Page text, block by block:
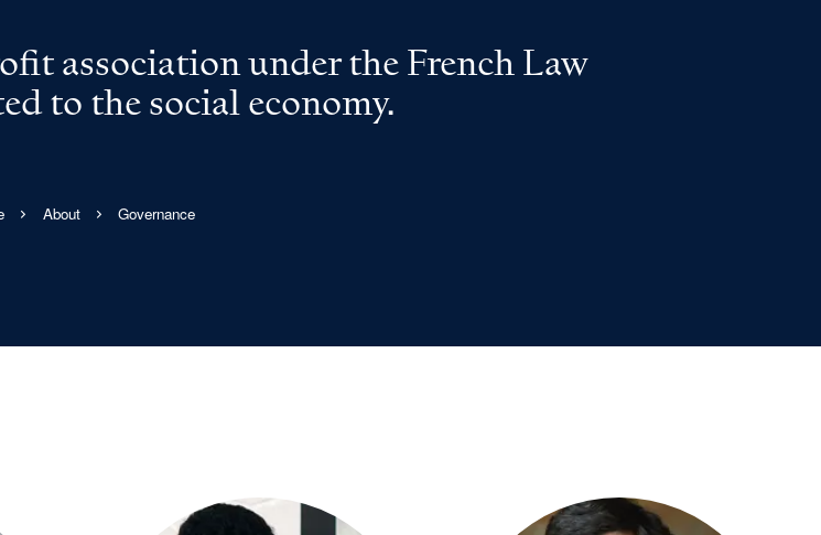
association under the French Law
to the social economy.
About Governance